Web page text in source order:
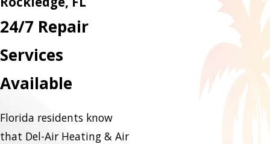
24/7 Repair
Services
Available
Florida residents know
that Del-Air Heating & Air